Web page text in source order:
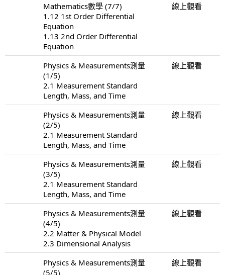
Mathematics數學 (7/7)
1.12 1st Order Differential
Equation
1.13 2nd Order Differential
Equation
線上觀看
Physics & Measurements測量
(1/5)
2.1 Measurement Standard
Length, Mass, and Time
線上觀看
Physics & Measurements測量
(2/5)
2.1 Measurement Standard
Length, Mass, and Time
線上觀看
Physics & Measurements測量
(3/5)
2.1 Measurement Standard
Length, Mass, and Time
線上觀看
Physics & Measurements測量
(4/5)
2.2 Matter & Physical Model
2.3 Dimensional Analysis
線上觀看
Physics & Measurements測量
(5/5)
線上觀看